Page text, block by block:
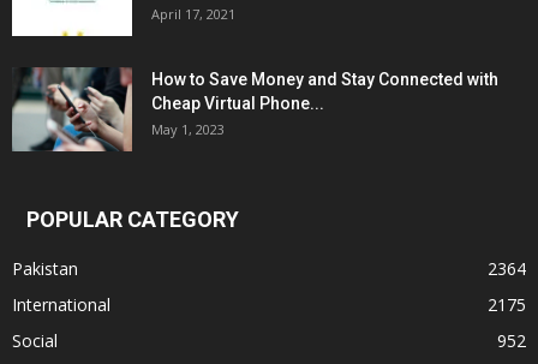
April 17, 2021
How to Save Money and Stay Connected with
Cheap Virtual Phone...
May 1, 2023
POPULAR CATEGORY
Pakistan
2364
International
2175
Social
952